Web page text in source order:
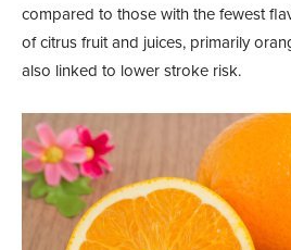
compared to those with the fewest
of citrus fruit and juices, primarily
also linked to lower stroke risk.